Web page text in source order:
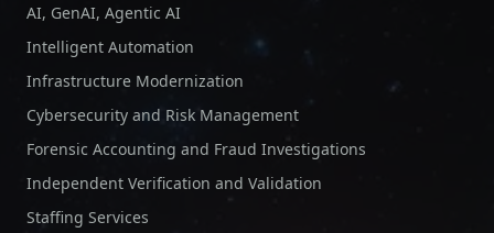
AI, GenAI, Agentic AI
Intelligent Automation
Infrastructure Modernization
Cybersecurity and Risk Management
Forensic Accounting and Fraud Investigations
Independent Verification and Validation
Staffing Services